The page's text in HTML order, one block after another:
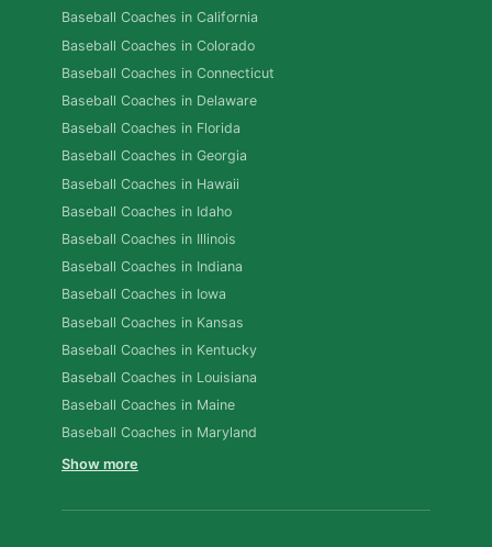
Baseball Coaches in California
Baseball Coaches in Colorado
Baseball Coaches in Connecticut
Baseball Coaches in Delaware
Baseball Coaches in Florida
Baseball Coaches in Georgia
Baseball Coaches in Hawaii
Baseball Coaches in Idaho
Baseball Coaches in Illinois
Baseball Coaches in Indiana
Baseball Coaches in Iowa
Baseball Coaches in Kansas
Baseball Coaches in Kentucky
Baseball Coaches in Louisiana
Baseball Coaches in Maine
Baseball Coaches in Maryland
Show more